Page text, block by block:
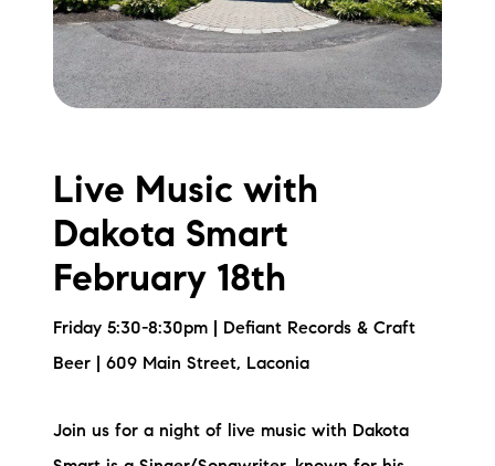
Live Music with
Dakota Smart
February 18th
Friday 5:30-8:30pm | Defiant Records & Craft
Beer | 609 Main Street, Laconia
Join us for a night of live music with Dakota